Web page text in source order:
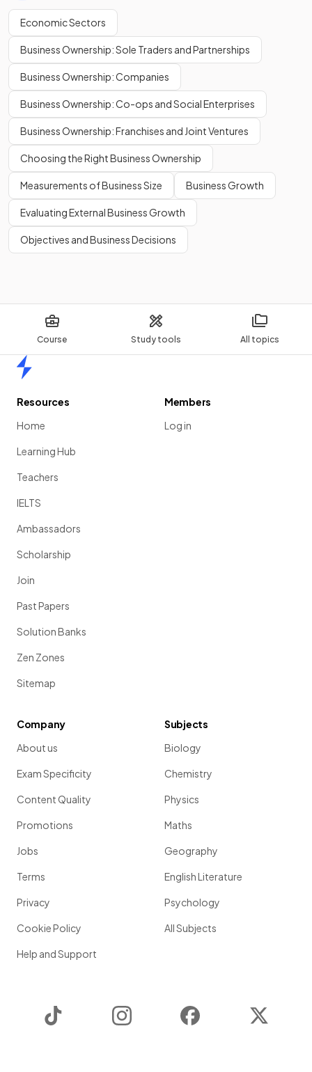
Course Study tools All topics
Economic Sectors
Business Ownership: Sole Traders and Partnerships
Business Ownership: Companies
Business Ownership: Co-ops and Social Enterprises
Business Ownership: Franchises and Joint Ventures
Choosing the Right Business Ownership
Measurements of Business Size Business Growth
Evaluating External Business Growth
Objectives and Business Decisions
Resources
Home
Learning Hub
Teachers
IELTS
Ambassadors
Scholarship
Join
Past Papers
Solution Banks
Zen Zones
Sitemap
Members
Log in
Company
About us
Exam Specificity
Content Quality
Promotions
Jobs
Terms
Privacy
Cookie Policy
Help and Support
Subjects
Biology
Chemistry
Physics
Maths
Geography
English Literature
Psychology
All Subjects
Instagram Facebook